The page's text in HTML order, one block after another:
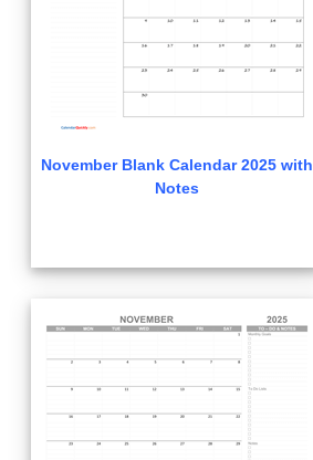
November Blank Calendar 2025 with
Notes